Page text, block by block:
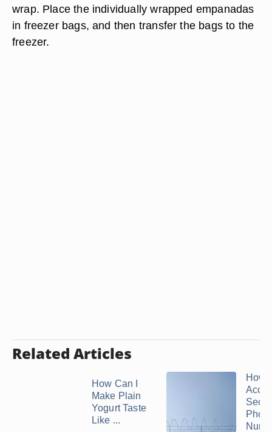
wrap. Place the individually wrapped empanadas
in freezer bags, and then transfer the bags to the
freezer.
Related Articles
How Can I
Make Plain
Yogurt Taste
Like ...
How